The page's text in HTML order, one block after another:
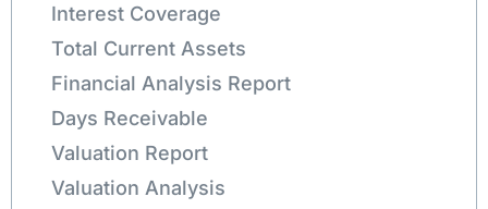
Interest Coverage
Total Current Assets
Financial Analysis Report
Days Receivable
Valuation Report
Valuation Analysis